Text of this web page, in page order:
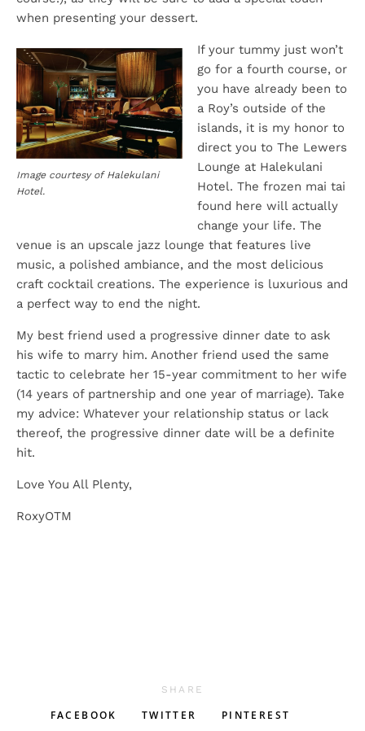
when presenting your dessert.
Image courtesy of Halekulani
Hotel.
If your tummy just won’t
go for a fourth course, or
you have already been to
a Roy’s outside of the
islands, it is my honor to
direct you to The Lewers
Lounge at Halekulani
Hotel. The frozen mai tai
found here will actually
change your life. The
venue is an upscale jazz lounge that features live
music, a polished ambiance, and the most delicious
craft cocktail creations. The experience is luxurious and
a perfect way to end the night.
My best friend used a progressive dinner date to ask
his wife to marry him. Another friend used the same
tactic to celebrate her 15-year commitment to her wife
(14 years of partnership and one year of marriage). Take
my advice: Whatever your relationship status or lack
thereof, the progressive dinner date will be a definite
hit.
Love You All Plenty,
RoxyOTM
SHARE
FACEBOOK TWITTER PINTEREST